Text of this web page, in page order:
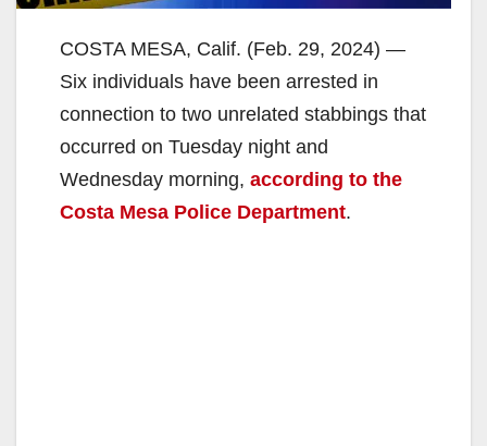
COSTA MESA, Calif. (Feb. 29, 2024) —
Six individuals have been arrested in
connection to two unrelated stabbings that
occurred on Tuesday night and
Wednesday morning, according to the
Costa Mesa Police Department.